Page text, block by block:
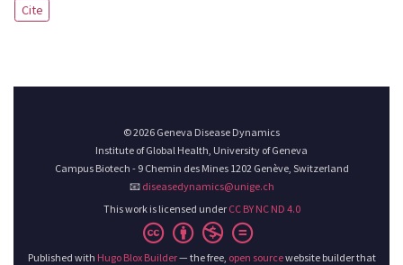
Cite
© 2026 Geneva Disease Dynamics
Institute of Global Health, University of Geneva
Campus Biotech - 9 Chemin des Mines 1202 Genève, Switzerland
📧 diseasedynamics@unige.ch
This work is licensed under CC BY NC ND 4.0
Published with Hugo Blox Builder— the free, open sourcewebsite builder that